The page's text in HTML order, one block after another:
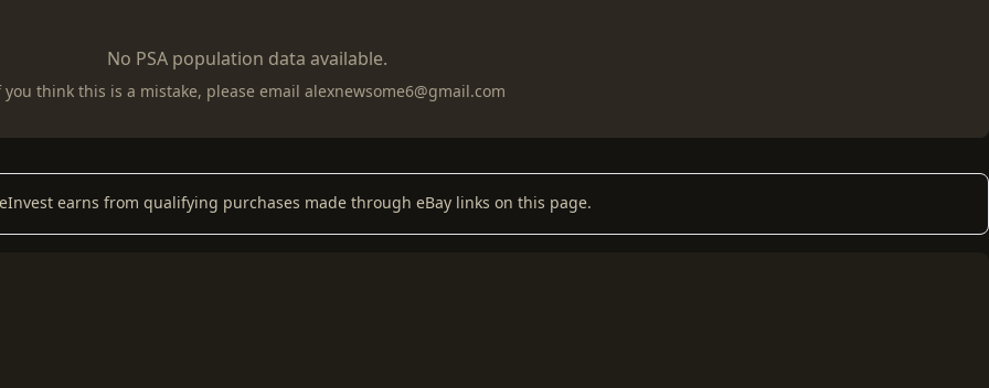
No PSA population data available.
you think this is a mistake, please email alexnewsome6@gmail.com
earns from qualifying purchases made through eBay links on this page.